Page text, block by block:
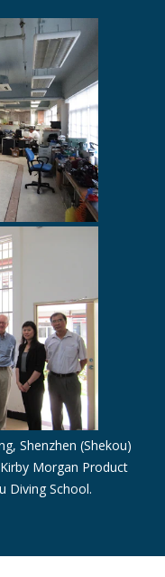
Shenzhen (Shekou)
Morgan Product
Diving School.